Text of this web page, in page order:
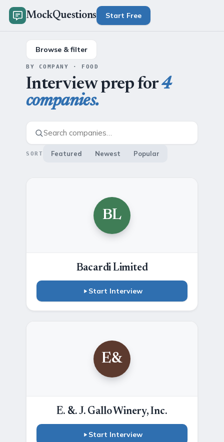
MockQuestions Start Free
Browse & filter
BY COMPANY · FOOD
Interview prep for4
companies.
SORT Featured Newest Popular
BL
Bacardi Limited
Start Interview
E&
E. &. J. Gallo Winery, Inc.
Start Interview